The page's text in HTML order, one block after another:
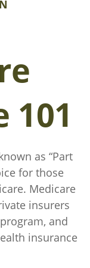
101
as “Part
for those
Medicare
insurers
and
insurance